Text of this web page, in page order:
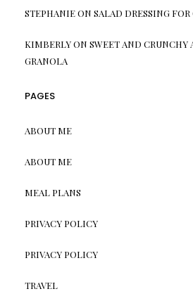
STEPHANIEON SALAD DRESSING
KIMBERLYON SWEET AND CRUNCHY
GRANOLA
PAGES
ABOUT ME
ABOUT ME
MEAL PLANS
PRIVACY POLICY
PRIVACY POLICY
TRAVEL